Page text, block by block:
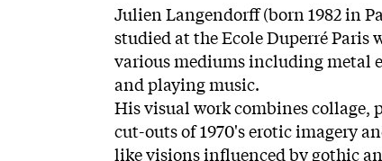
Julien Langendorff (born 1982 in
studied at the Ecole Duperré Paris
various mediums including
and playing music.
His visual work combines collage,
cut-outs of 1970's erotic imagery
like visions influenced by gothic